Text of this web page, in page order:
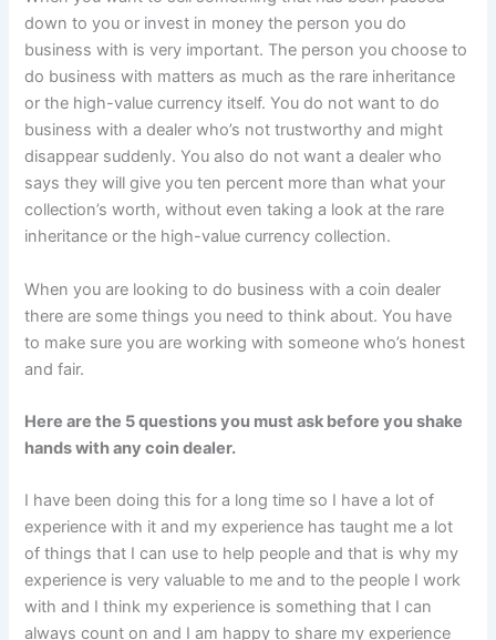
down to you or invest in money the person you do
business with is very important. The person you choose to
do business with matters as much as the rare inheritance
or the high-value currency itself. You do not want to do
business with a dealer who’s not trustworthy and might
disappear suddenly. You also do not want a dealer who
says they will give you ten percent more than what your
collection’s worth, without even taking a look at the rare
inheritance or the high-value currency collection.
When you are looking to do business with a coin dealer
there are some things you need to think about. You have
to make sure you are working with someone who’s honest
and fair.
Here are the 5 questions you must ask before you shake
hands with any coin dealer.
I have been doing this for a long time so I have a lot of
experience with it and my experience has taught me a lot
of things that I can use to help people and that is why my
experience is very valuable to me and to the people I work
with and I think my experience is something that I can
always count on and I am happy to share my experience